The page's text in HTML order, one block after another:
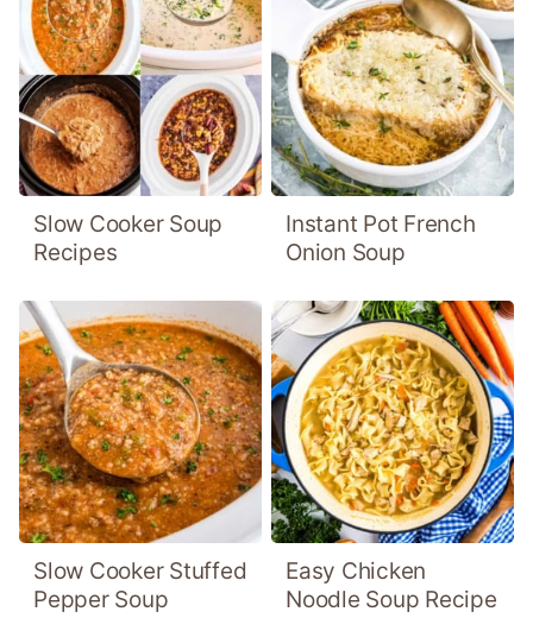
Slow Cooker Soup
Recipes
Instant Pot French
Onion Soup
Slow Cooker Stuffed
Pepper Soup
Easy Chicken
Noodle Soup Recipe